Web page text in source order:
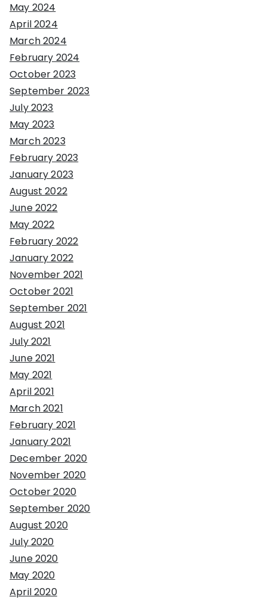
May 2024
April 2024
March 2024
February 2024
October 2023
September 2023
July 2023
May 2023
March 2023
February 2023
January 2023
August 2022
June 2022
May 2022
February 2022
January 2022
November 2021
October 2021
September 2021
August 2021
July 2021
June 2021
May 2021
April 2021
March 2021
February 2021
January 2021
December 2020
November 2020
October 2020
September 2020
August 2020
July 2020
June 2020
May 2020
April 2020